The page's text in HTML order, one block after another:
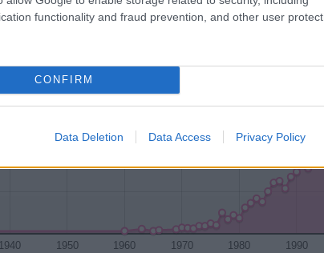
functionality and fraud prevention, and other user
CONFIRM
Data Deletion Data Access Privacy Policy
1950 1960 1970 1980 1990